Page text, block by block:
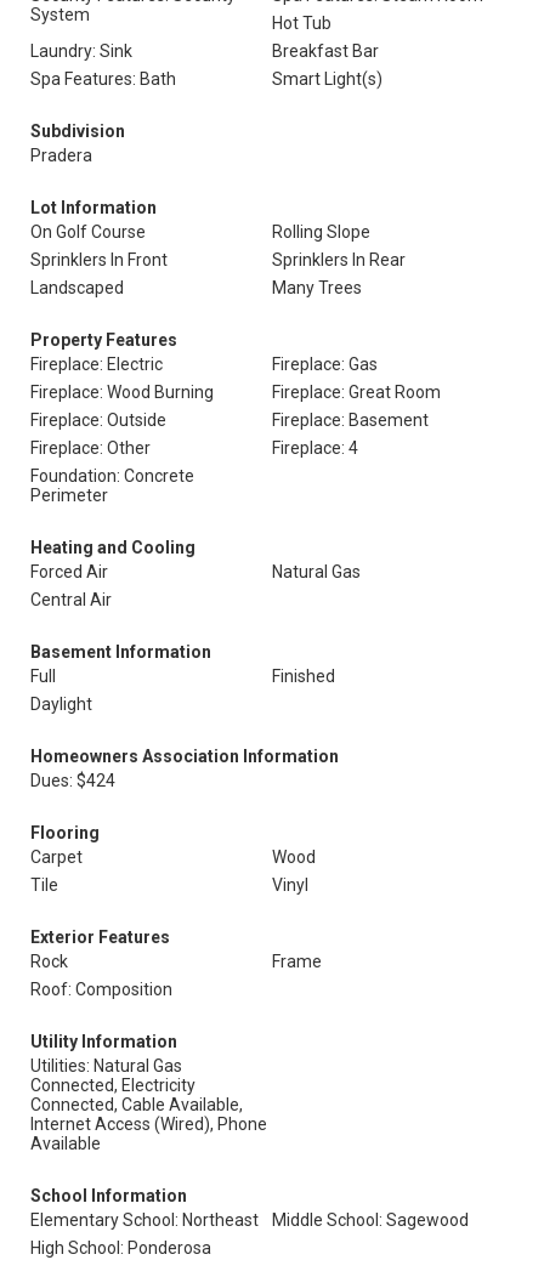
System
Hot Tub
Laundry: Sink
Breakfast Bar
Spa Features: Bath
Smart Light(s)
Subdivision
Pradera
Lot Information
On Golf Course
Rolling Slope
Sprinklers In Front
Sprinklers In Rear
Landscaped
Many Trees
Property Features
Fireplace: Electric
Fireplace: Gas
Fireplace: Wood Burning
Fireplace: Great Room
Fireplace: Outside
Fireplace: Basement
Fireplace: Other
Fireplace: 4
Foundation: Concrete
Perimeter
Heating and Cooling
Forced Air
Natural Gas
Central Air
Basement Information
Full
Finished
Daylight
Homeowners Association Information
Dues: $424
Flooring
Carpet
Wood
Tile
Vinyl
Exterior Features
Rock
Frame
Roof: Composition
Utility Information
Utilities: Natural Gas
Connected, Electricity
Connected, Cable Available,
Internet Access (Wired), Phone
Available
School Information
Elementary School: Northeast
Middle School: Sagewood
High School: Ponderosa